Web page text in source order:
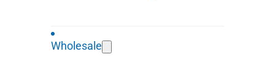
Wholesale